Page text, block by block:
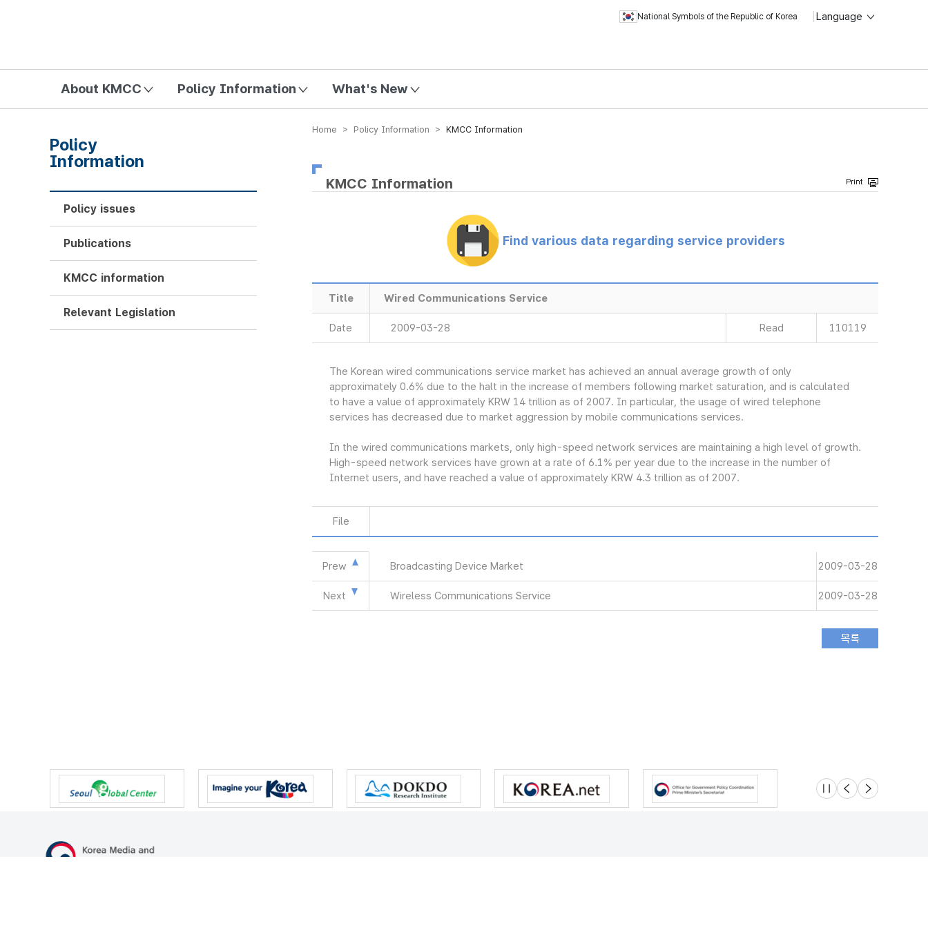
National Symbols of the Republic of Korea Language
About KMCC Policy Information What's New
Home > Policy Information > KMCC Information
KMCC Information
Find various data regarding service providers
Title Wired Communications Service
Date 2009-03-28 Read 110119
The Korean wired communications service market has achieved an annual average growth of only
approximately 0.6% due to the halt in the increase of members following market saturation, and is calculated
to have a value of approximately KRW 14 trillion as of 2007. In particular, the usage of wired telephone
services has decreased due to market aggression by mobile communications services.
In the wired communications markets, only high-speed network services are maintaining a high level of growth.
High-speed network services have grown at a rate of 6.1% per year due to the increase in the number of
Internet users, and have reached a value of approximately KRW 4.3 trillion as of 2007.
File
Prew Broadcasting Device Market 2009-03-28
Next Wireless Communications Service 2009-03-28
Policy
Information
Policy issues
Publications
KMCC information
Relevant Legislation
슬라이드 멈춤
이전 다음